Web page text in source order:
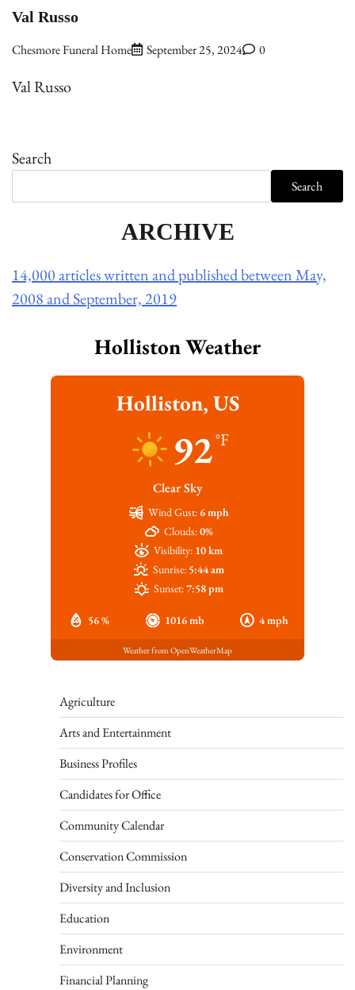
Val Russo
Chesmore Funeral Home September 25, 2024 0
Val Russo
Search
Search
ARCHIVE
14,000 articles written and published between May,
2008 and September, 2019
Holliston Weather
Holliston, US
92°F
Clear Sky
56 % 1016 mb 4 mph
Wind Gust:6 mph
Clouds:0%
Visibility: 10 km
Sunrise: 5:44 am
Sunset:7:58 pm
Weather from OpenWeatherMap
Agriculture
Arts and Entertainment
Business Profiles
Candidates for Office
Community Calendar
Conservation Commission
Diversity and Inclusion
Education
Environment
Financial Planning